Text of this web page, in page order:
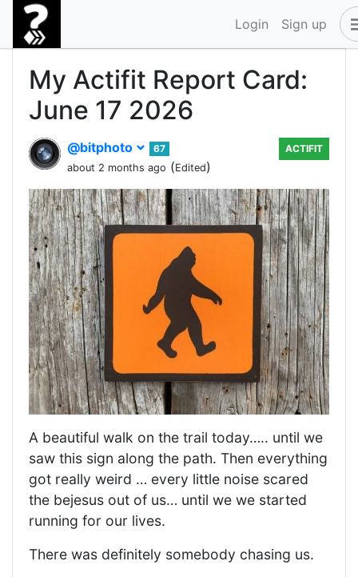
Login Sign up
My Actifit Report Card:
June 17 2026
@bitphoto
67
about 2 months ago (Edited)
ACTIFIT
A beautiful walk on the trail today….. until we
saw this sign along the path. Then everything
got really weird … every little noise scared
the bejesus out of us… until we we started
running for our lives.
There was definitely somebody chasing us.